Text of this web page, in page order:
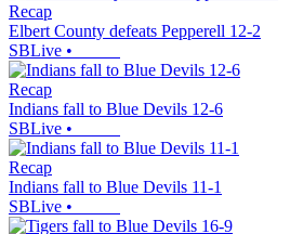
Recap
Elbert County defeats Pepperell 12-2
SBLive •
Recap
Indians fall to Blue Devils 12-6
SBLive •
Recap
Indians fall to Blue Devils 11-1
SBLive •